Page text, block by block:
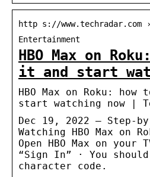
http s://www.techradar.com
Entertainment
HBO Max on
it and start
HBO Max on Roku:
start watching now |
Dec 19, 2022 — Step-
Watching HBO Max on
Open HBO Max on your
“Sign In” · You
character code.